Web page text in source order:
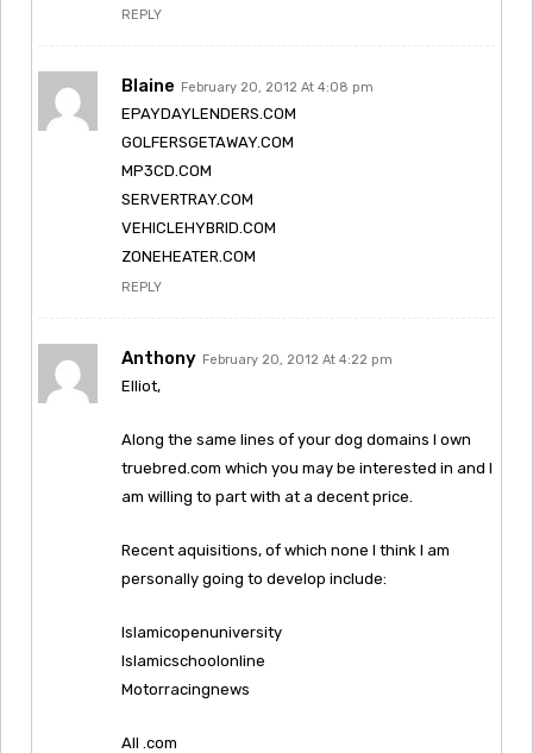
REPLY
Blaine February 20, 2012 At 4:08 pm
EPAYDAYLENDERS.COM
GOLFERSGETAWAY.COM
MP3CD.COM
SERVERTRAY.COM
VEHICLEHYBRID.COM
ZONEHEATER.COM
REPLY
Anthony February 20, 2012 At 4:22 pm
Elliot,
Along the same lines of your dog domains I own
truebred.com which you may be interested in and I
am willing to part with at a decent price.
Recent aquisitions, of which none I think I am
personally going to develop include:
Islamicopenuniversity
Islamicschoolonline
Motorracingnews
All .com